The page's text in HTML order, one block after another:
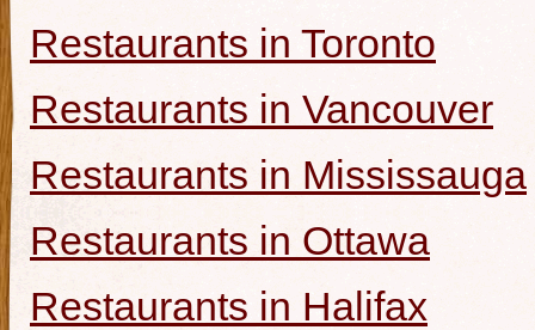
Restaurants in Toronto
Restaurants in Vancouver
Restaurants in Mississauga
Restaurants in Ottawa
Restaurants in Halifax